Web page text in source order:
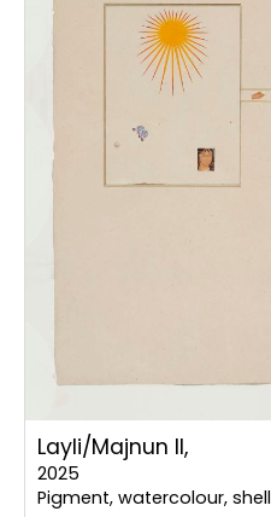
Layli/Majnun II,
2025
Pigment, watercolour,